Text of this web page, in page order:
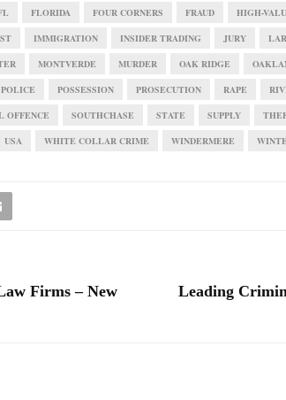
FLORIDA FOUR CORNERS FRAUD HIGH-
IMMIGRATION INSIDER TRADING JURY
MONTVERDE MURDER OAK RIDGE
POLICE POSSESSION PROSECUTION RAPE
OFFENCE SOUTHCHASE STATE SUPPLY
USA WHITE COLLAR CRIME WINDERMERE
Firms – New
Leading